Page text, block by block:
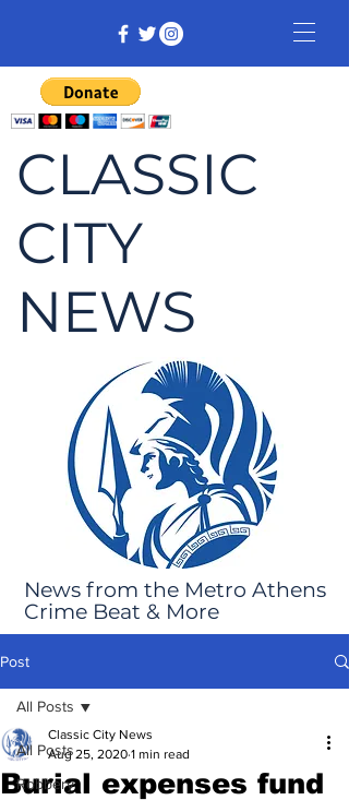
CLASSIC
CITY
NEWS
News from the Metro Athens
Crime Beat & More
Post
All Posts
Robbery
All Posts
Burial expenses fund
Classic City News
Aug 25, 2020 1 min read